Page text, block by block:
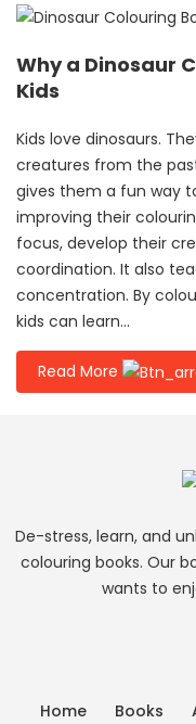
Why a Dinosaur
Kids
Kids love dinosaurs.
creatures from the
gives them a fun way
improving their
focus, develop their
coordination. It also
concentration. By
kids can learn...
Read More
De-stress, learn, and
colouring books. Our
wants to
Home Books